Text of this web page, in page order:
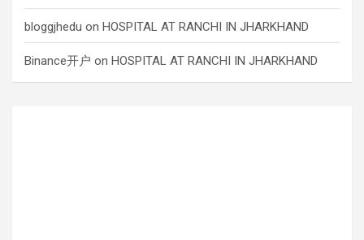
bloggjhedu on HOSPITAL AT RANCHI IN JHARKHAND
Binance开户 on HOSPITAL AT RANCHI IN JHARKHAND